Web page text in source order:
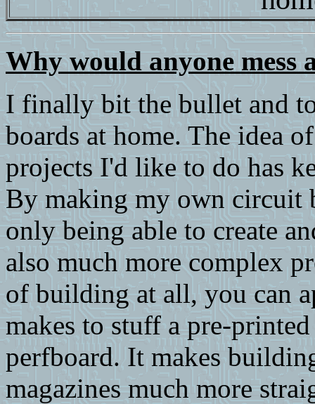
Why would anyone mess
I finally bit the bullet and
boards at home. The idea
projects I'd like to do has
By making my own circuit
only being able to create
also much more complex
of building at all, you can
makes to stuff a pre-
perfboard. It makes
magazines much more